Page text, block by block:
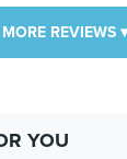
REVIEWS ▾
YOU